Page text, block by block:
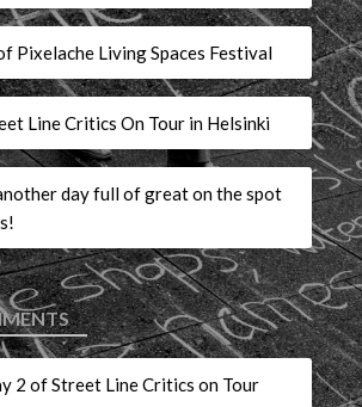
Pixelache Living Spaces Festival
Line Critics On Tour in Helsinki
day full of great on the spot
2 of Street Line Critics on Tour